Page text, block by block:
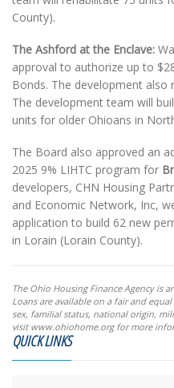
County).
The Ashford at the Enclave:
approval to authorize up to
Bonds. The development also
The development team will
units for older Ohioans in
The Board also approved an
2025 9% LIHTC program for
developers, CHN Housing
and Economic Network, Inc,
application to build 62 new
in Lorain (Lorain County).
The Ohio Housing Finance Agency is
Loans are available on a fair and
sex, familial status, national origin,
visit www.ohiohome.org for more
QUICK LINKS